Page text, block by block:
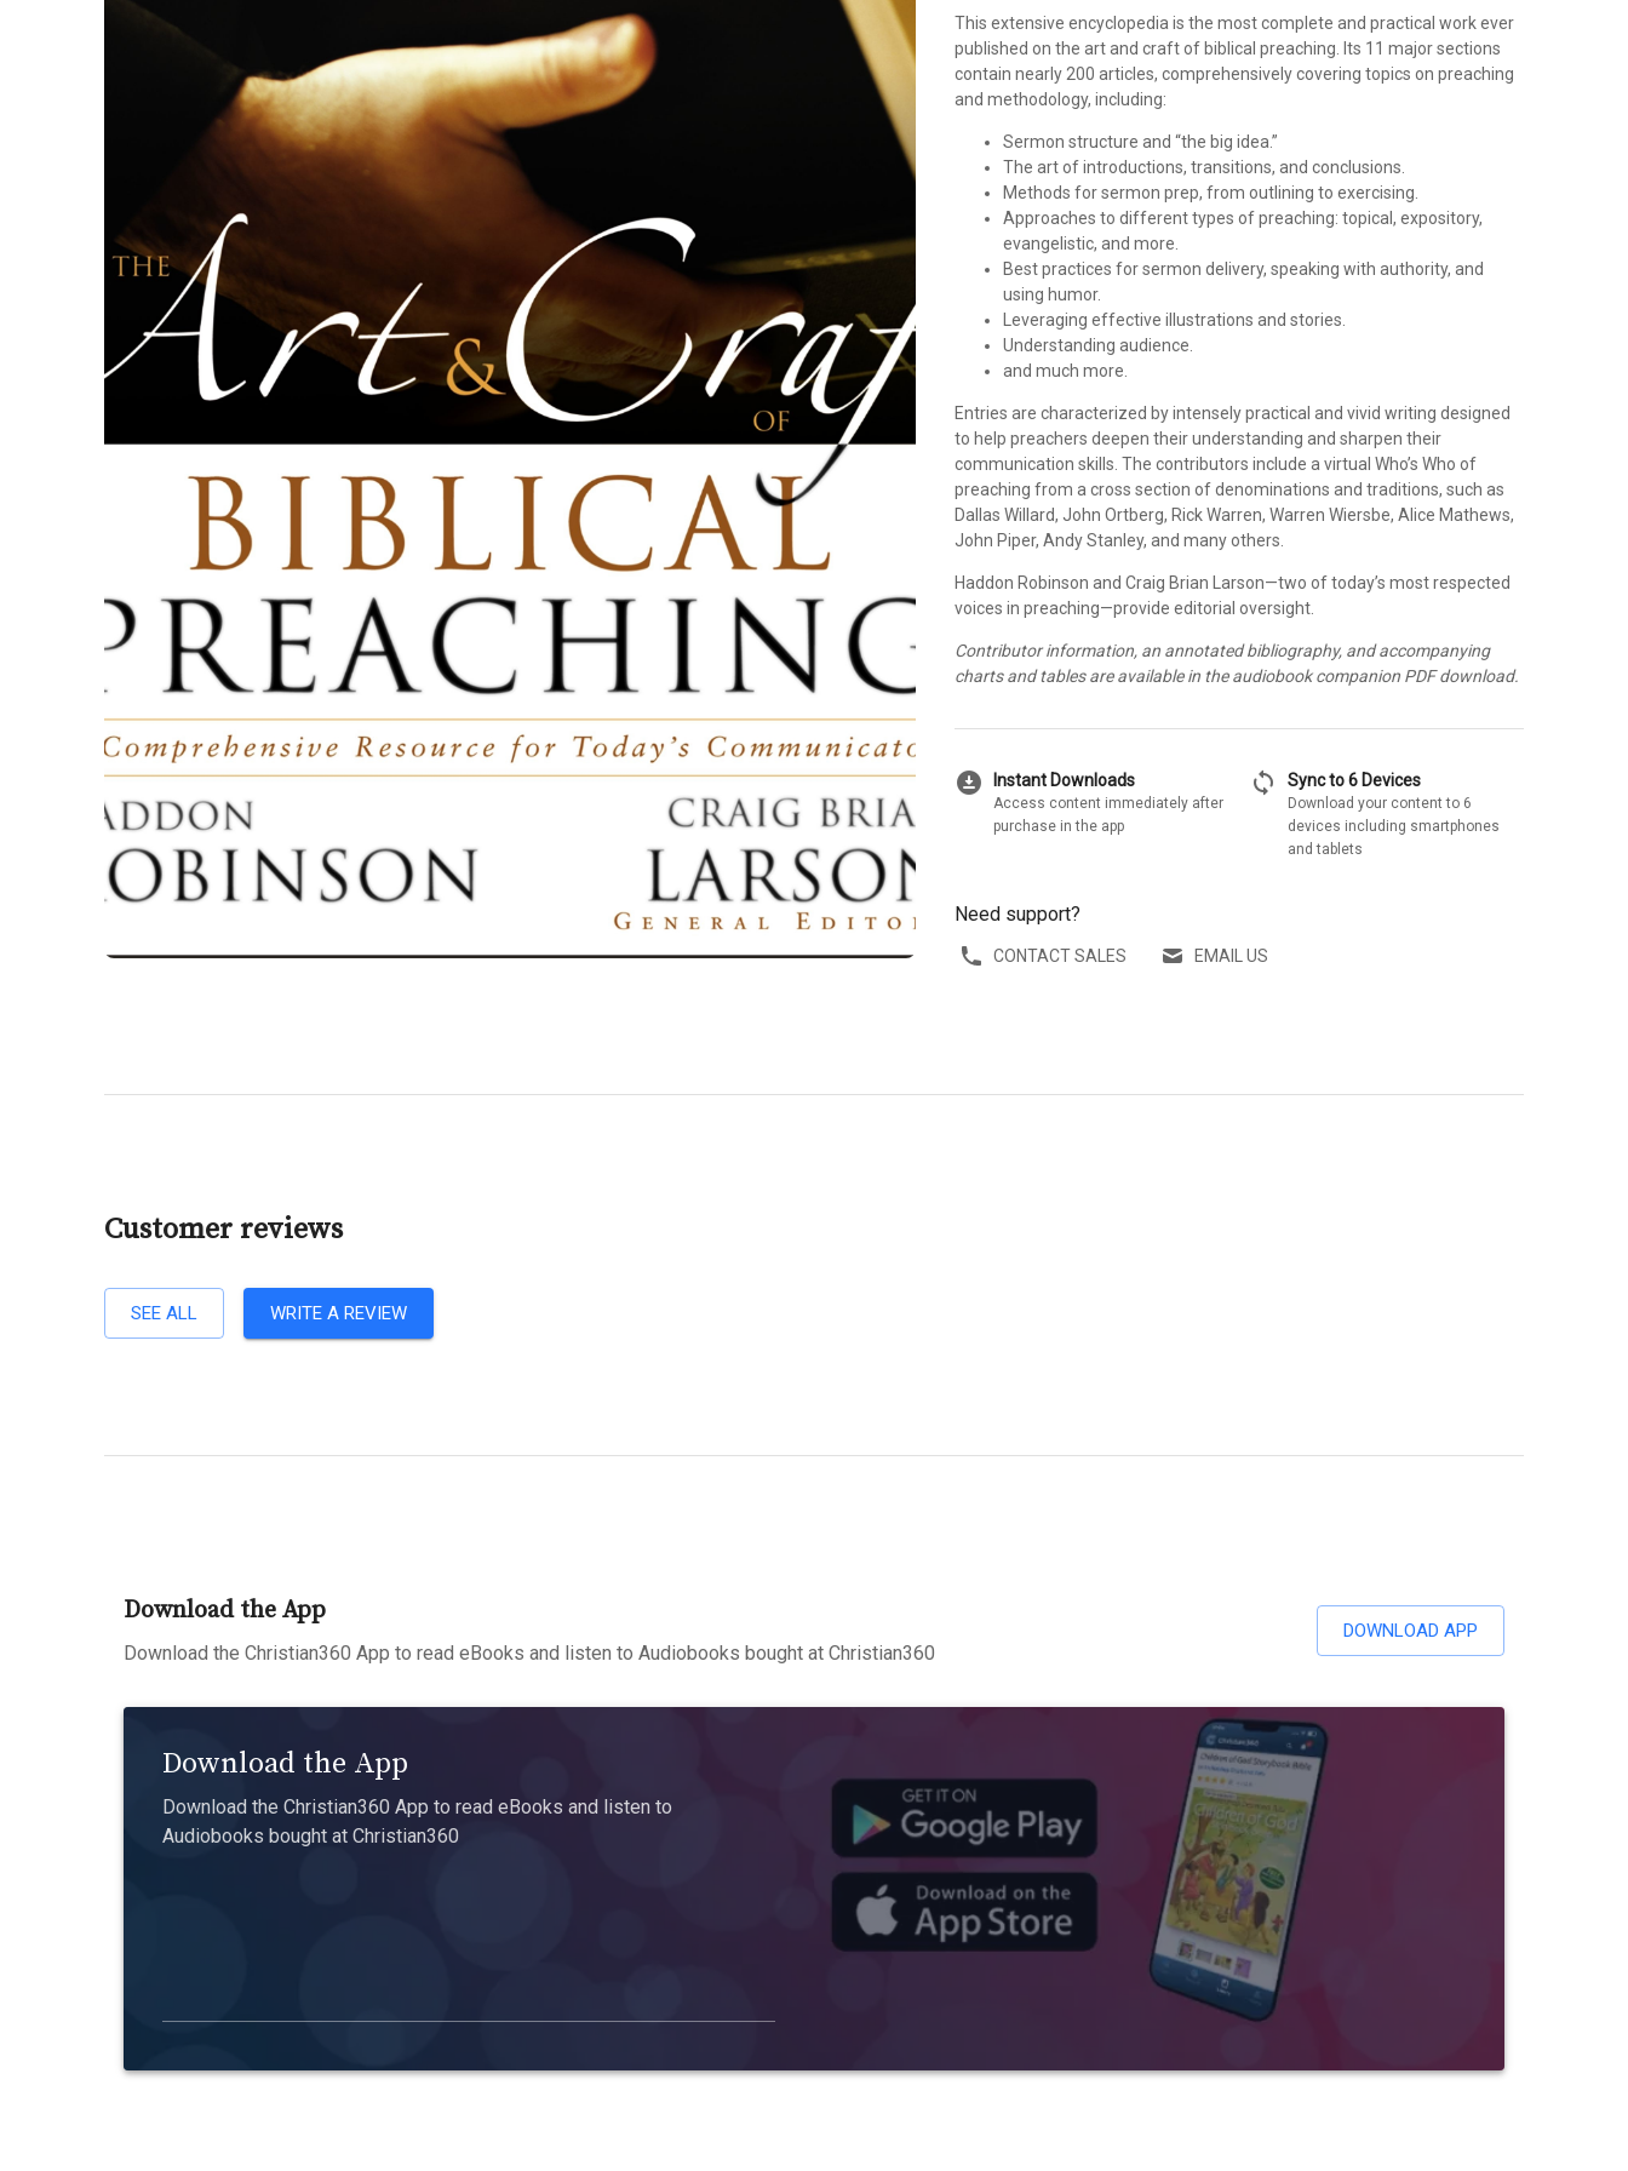
This extensive encyclopedia is the most complete and practical work ever
published on the art and craft of biblical preaching. Its 11 major sections
contain nearly 200 articles, comprehensively covering topics on preaching
and methodology, including:
Sermon structure and “the big idea.”
The art of introductions, transitions, and conclusions.
Methods for sermon prep, from outlining to exercising.
Approaches to different types of preaching: topical, expository,
evangelistic, and more.
Best practices for sermon delivery, speaking with authority, and
using humor.
Leveraging effective illustrations and stories.
Understanding audience.
and much more.
Entries are characterized by intensely practical and vivid writing designed
to help preachers deepen their understanding and sharpen their
communication skills. The contributors include a virtual Who’s Who of
preaching from a cross section of denominations and traditions, such as
Dallas Willard, John Ortberg, Rick Warren, Warren Wiersbe, Alice Mathews,
John Piper, Andy Stanley, and many others.
Haddon Robinson and Craig Brian Larson—two of today’s most respected
voices in preaching—provide editorial oversight.
Contributor information, an annotated bibliography, and accompanying
charts and tables are available in the audiobook companion PDF download.
download_for_offline Instant Downloads
Access content immediately after
purchase in the app
sync Sync to 6 Devices
Download your content to 6
devices including smartphones
and tablets
Need support?
CONTACT SALES EMAIL US
Customer reviews
SEE ALL WRITE A REVIEW
Download the App
Download the Christian360 App to read eBooks and listen to Audiobooks bought at Christian360
DOWNLOAD APP
Download the App
Download the Christian360 App to read eBooks and listen to
Audiobooks bought at Christian360